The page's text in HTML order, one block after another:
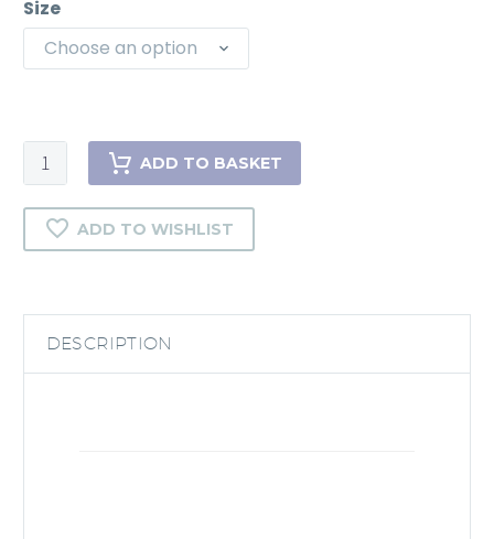
Size
Choose an option
ADD TO BASKET
ADD TO WISHLIST
DESCRIPTION